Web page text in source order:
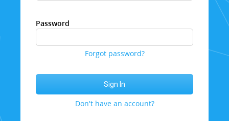
Password
Forgot password?
Don't have an account?